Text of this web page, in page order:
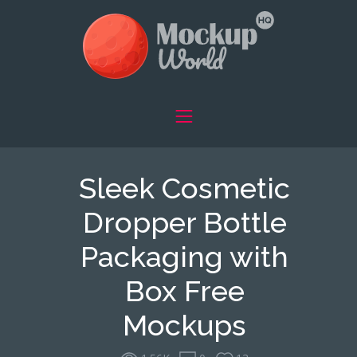
Sleek Cosmetic
Dropper Bottle
Packaging with
Box Free
Mockups